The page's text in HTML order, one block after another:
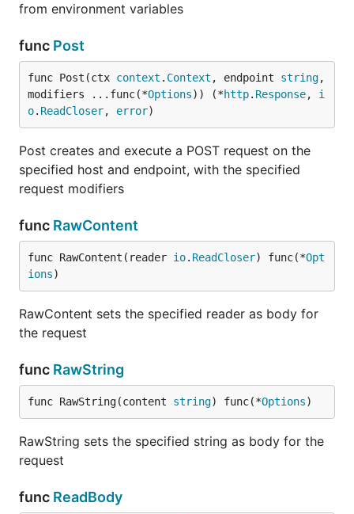
from environment variables
func Post
func Post(ctx context . Context , endpoint string,
modifiers ...func(*Options)) (*http. Response, i
o. ReadCloser, error)
Post creates and execute a POST request on the
specified host and endpoint, with the specified
request modifiers
func RawContent
func RawContent(reader io. ReadCloser) func(*Opt
ions)
RawContent sets the specified reader as body for
the request
func RawString
func RawString(content string) func(*Options)
RawString sets the specified string as body for the
request
func ReadBody